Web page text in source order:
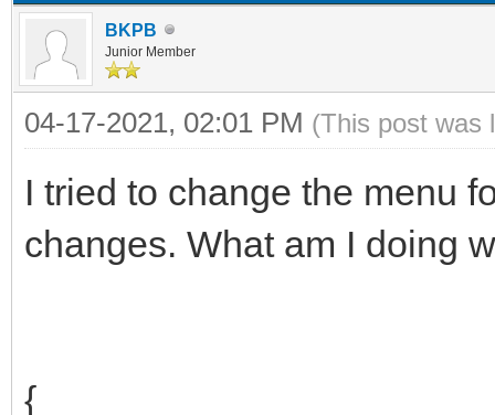
BKPB
Junior Member
04-17-2021, 02:01 PM (This post was
I tried to change the menu
changes. What am I doing
{